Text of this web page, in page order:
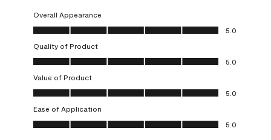
Overall Appearance
Overall Appearance, 5.0 out of 5
5.0
Quality of Product
Quality of Product, 5.0 out of 5
5.0
Value of Product
Value of Product, 5.0 out of 5
5.0
Ease of Application
Ease of Application, 5.0 out of 5
5.0